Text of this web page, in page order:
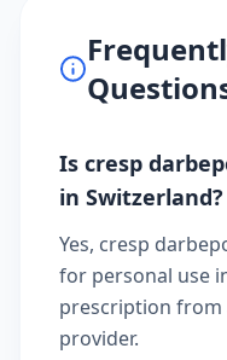
Is cresp
in Switzerland?
Yes, cresp
for personal use
prescription from
provider.